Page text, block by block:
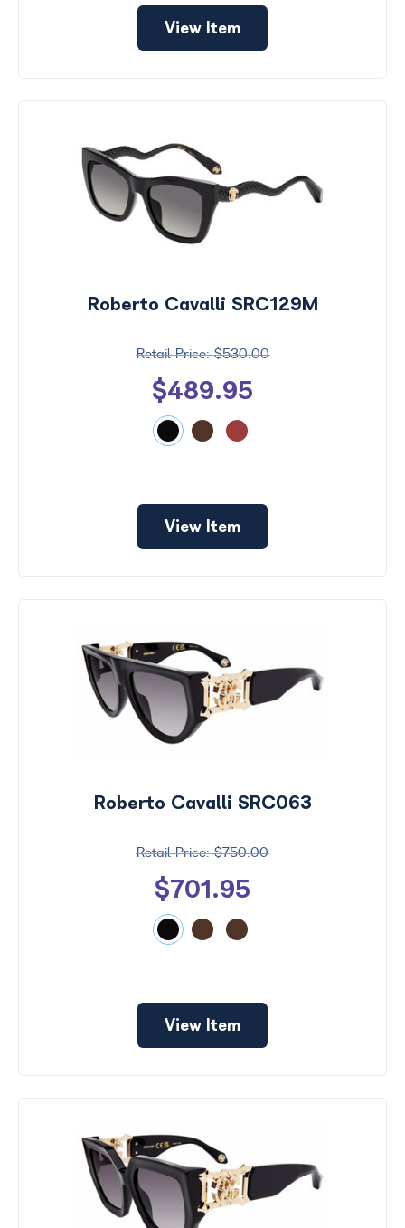
View Item
Roberto Cavalli SRC129M
$530.00
$489.95
View Item
Roberto Cavalli SRC063
$750.00
$701.95
View Item